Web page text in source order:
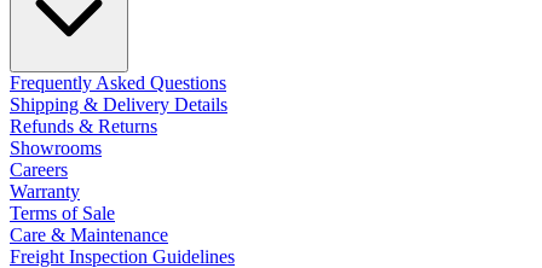
Frequently Asked Questions
Shipping & Delivery Details
Refunds & Returns
Showrooms
Careers
Warranty
Terms of Sale
Care & Maintenance
Freight Inspection Guidelines